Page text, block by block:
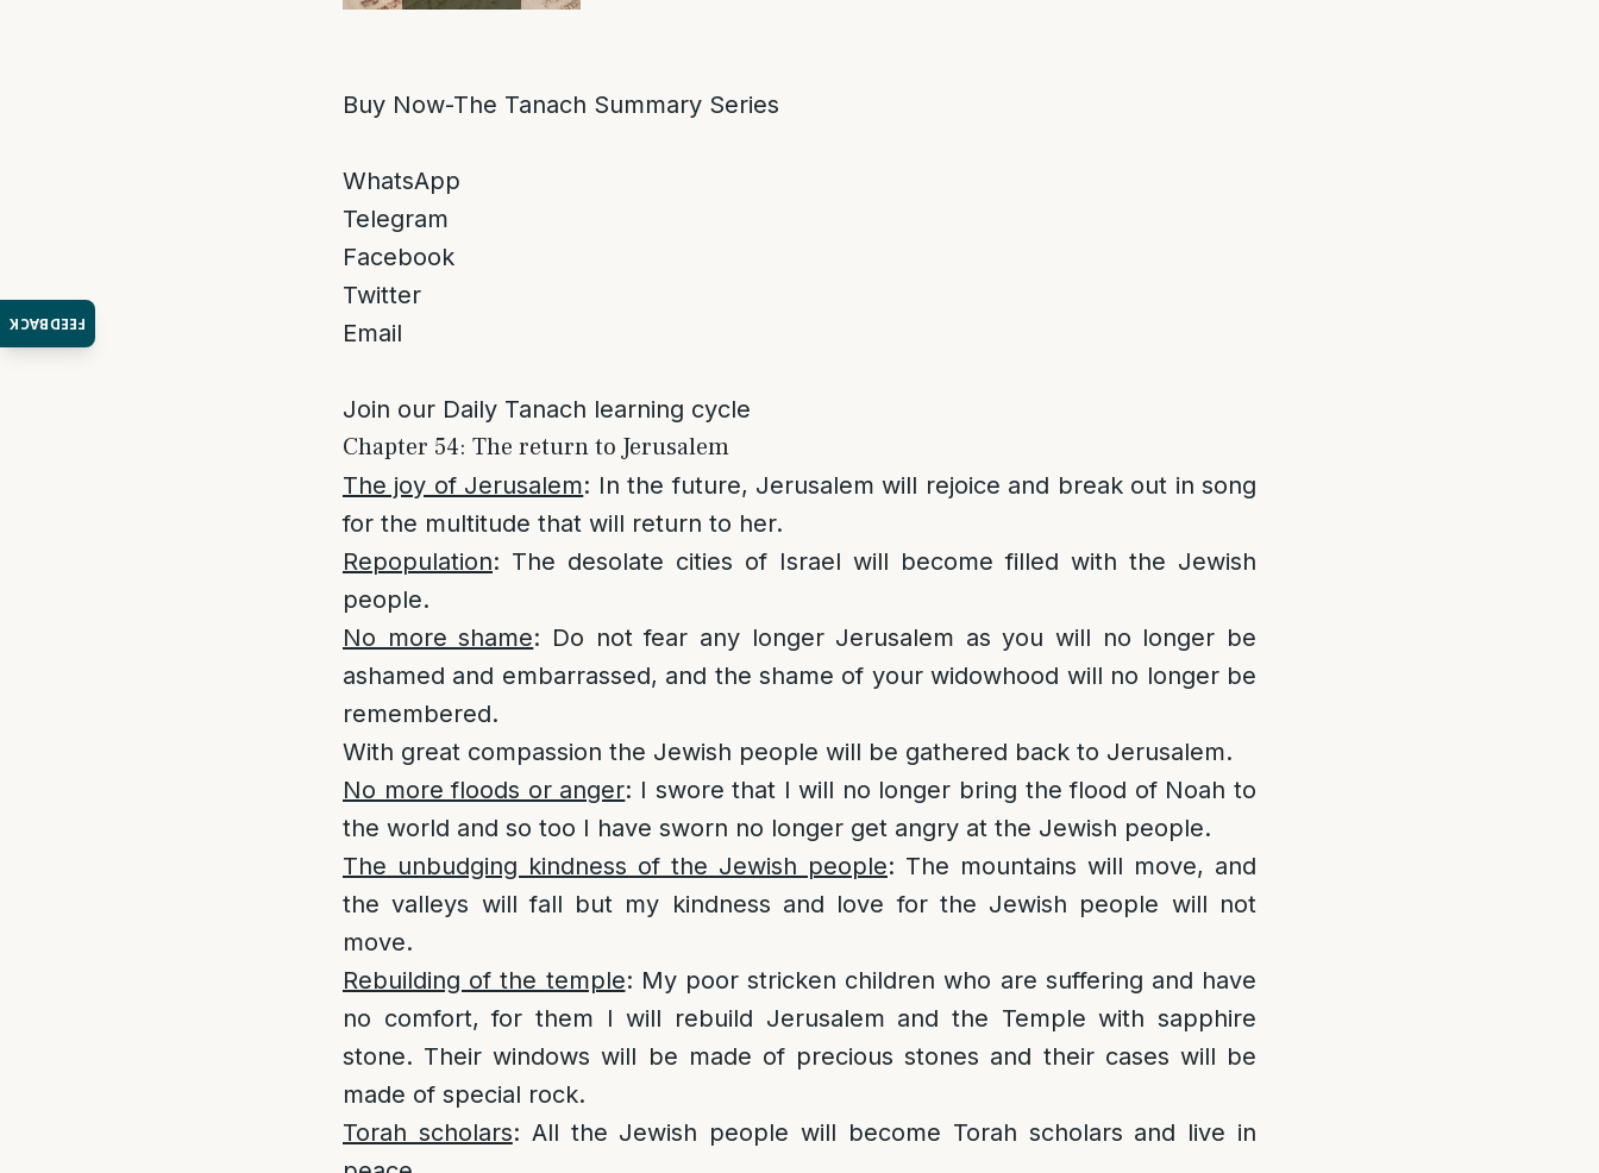
FEEDBACK
Buy Now-The Tanach Summary Series
WhatsApp
Telegram
Facebook
Twitter
Email
Join our Daily Tanach learning cycle
Chapter 54: The return to Jerusalem
The joy of Jerusalem: In the future, Jerusalem will rejoice and break out in song
for the multitude that will return to her.
Repopulation: The desolate cities of Israel will become filled with the Jewish
people.
No more shame: Do not fear any longer Jerusalem as you will no longer be
ashamed and embarrassed, and the shame of your widowhood will no longer be
remembered.
With great compassion the Jewish people will be gathered back to Jerusalem.
No more floods or anger: I swore that I will no longer bring the flood of Noah to
the world and so too I have sworn no longer get angry at the Jewish people.
The unbudging kindness of the Jewish people: The mountains will move, and
the valleys will fall but my kindness and love for the Jewish people will not
move.
Rebuilding of the temple: My poor stricken children who are suffering and have
no comfort, for them I will rebuild Jerusalem and the Temple with sapphire
stone. Their windows will be made of precious stones and their cases will be
made of special rock.
Torah scholars: All the Jewish people will become Torah scholars and live in